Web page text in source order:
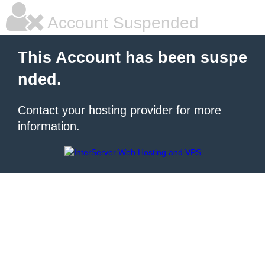
Account Suspended
This Account has been suspe
nded.
Contact your hosting provider for more
information.